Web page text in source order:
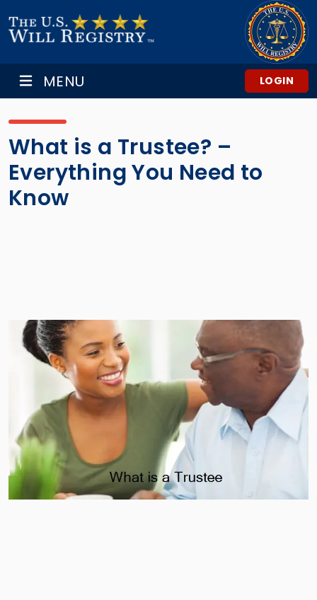
MENU LOGIN
What is a Trustee? –
Everything You Need to
Know